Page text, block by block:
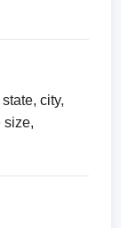
city,
size,